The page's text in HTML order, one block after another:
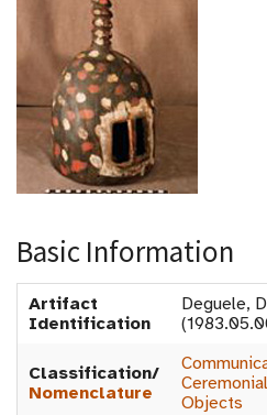
Basic Information
Artifact
Identification
Deguele,
Classification/
Nomenclature
Objects